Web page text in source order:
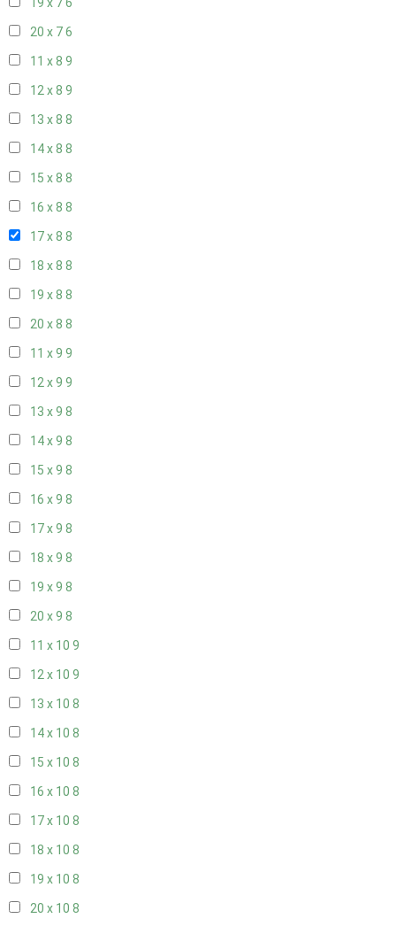
19 x 7 6
20 x 76
11 x 8 9
12 x 8 9
13 x 8 8
14 x 8 8
15 x 8 8
16 x 8 8
17 x 8 8
18 x 8 8
19 x 8 8
20 x 8 8
11 x 9 9
12 x 9 9
13 x 9 8
14 x 9 8
15 x 9 8
16 x 9 8
17 x 9 8
18 x 9 8
19 x 9 8
20 x 9 8
11 x 10 9
12 x 10 9
13 x 10 8
14 x 10 8
15 x 10 8
16 x 10 8
17 x 10 8
18 x 10 8
19 x 10 8
20 x 10 8